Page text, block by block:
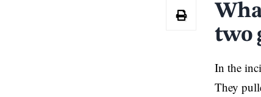
two
In the
They